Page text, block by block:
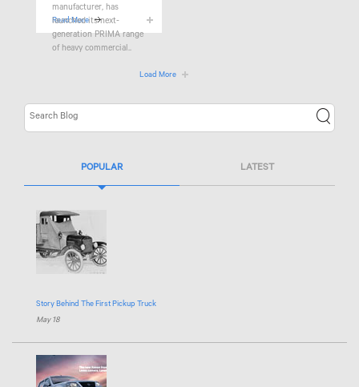
manufacturer, has
launched its next-
generation PRIMA range
of heavy commercial..
Read More
Load More
POPULAR LATEST
Story Behind The First Pickup Truck
May 18